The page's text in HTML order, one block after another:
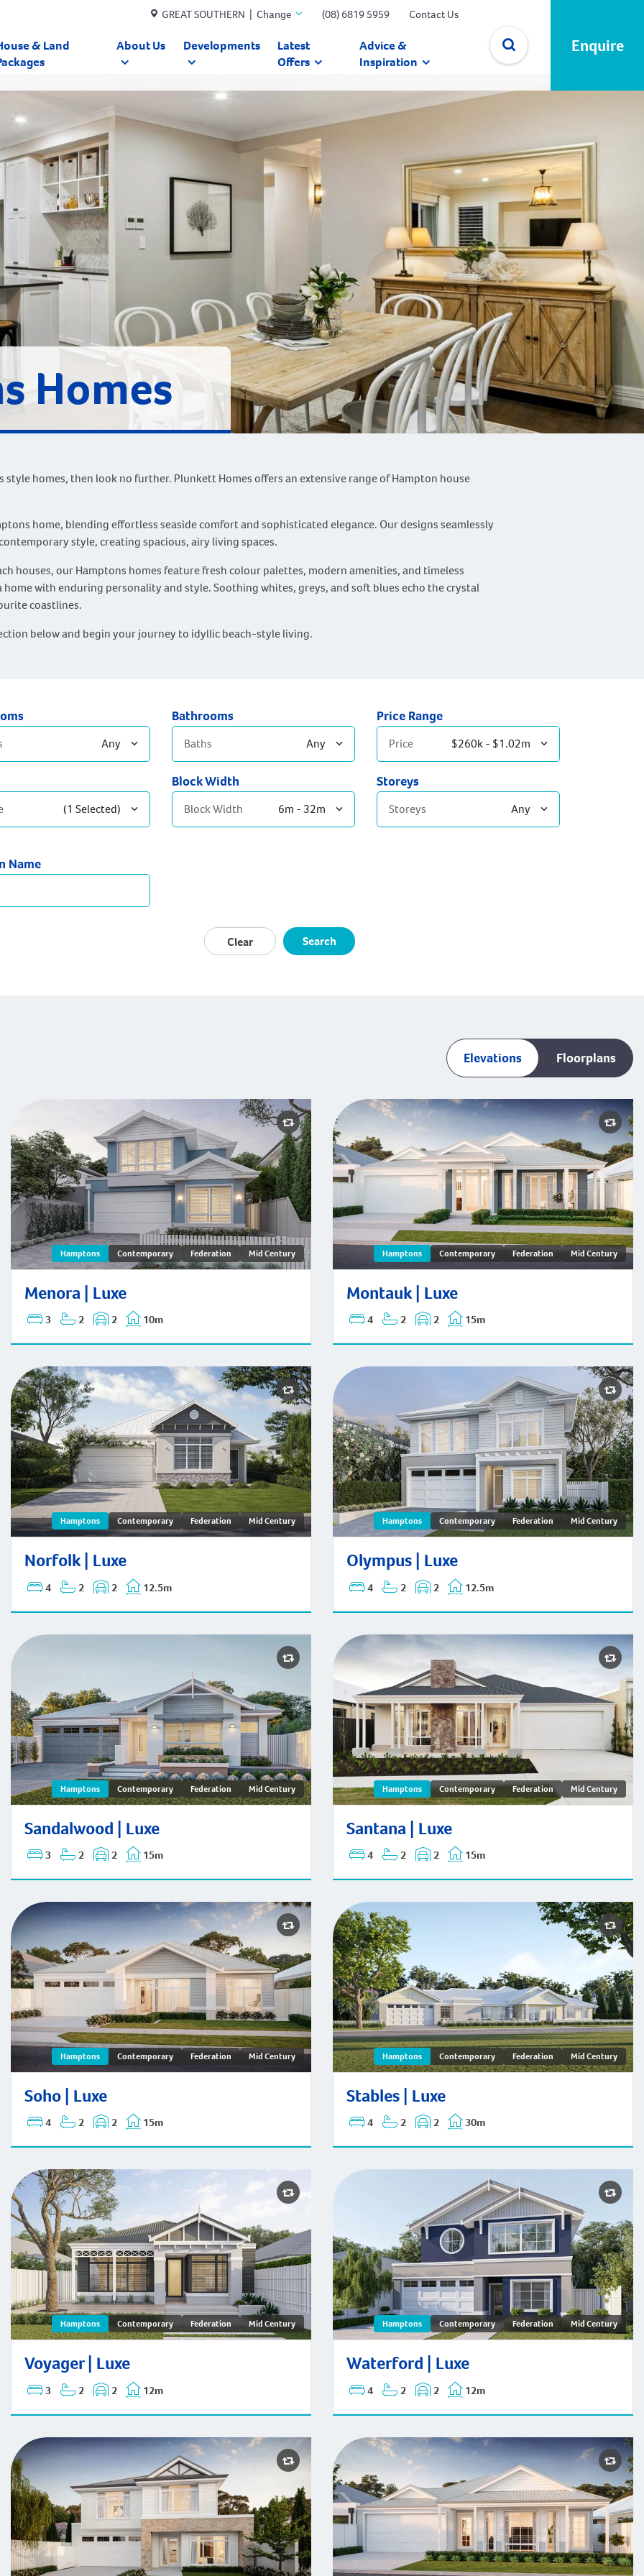
GREAT SOUTHERN | Change (08) 6819 5959 Contact Us
& Land
About Us Developments
Latest
Offers
Advice &
Inspiration
Enquire
Homes
style homes, then look no further. Plunkett Homes offers an extensive range of Hampton house
home, blending effortless seaside comfort and sophisticated elegance. Our designs seamlessly
style, creating spacious, airy living spaces.
houses, our Hamptons homes feature fresh colour palettes, modern amenities, and timeless
with enduring personality and style. Soothing whites, greys, and soft blues echo the crystal
coastlines.
below and begin your journey to idyllic beach-style living.
Any
Bathrooms
Baths Any
2 Bathrooms
3+ Bathrooms
Price Range
Price $260k - $1.02m
(1 Selected)
Block Width
Block Width 6m - 32m
Storeys
Storeys Any
Name
Clear Search
Elevations Floorplans
Hamptons Contemporary Federation Mid Century
Menora | Luxe
3 2 2 10m
Menora | Hamptons Hamptons Contemporary Federation Mid Century
Montauk | Luxe
4 2 2 15m
Montauk | Hamptons
Hamptons Contemporary Federation Mid Century
Norfolk | Luxe
4 2 2 12.5m
Norfolk | Hamptons Hamptons Contemporary Federation Mid Century
Olympus | Luxe
4 2 2 12.5m
Olympus | Hamptons
Hamptons Contemporary Federation Mid Century
Sandalwood | Luxe
3 2 2 15m
Sandalwood | Hamptons Hamptons Contemporary Federation Mid Century
Santana | Luxe
4 2 2 15m
Santana | Hamptons
Hamptons Contemporary Federation Mid Century
Soho | Luxe
4 2 2 15m
Soho | Hamptons Hamptons Contemporary Federation Mid Century
Stables | Luxe
4 2 2 30m
Stables | Hamptons
Hamptons Contemporary Federation Mid Century
Voyager | Luxe
3 2 2 12m
Voyager | Hamptons Hamptons Contemporary Federation Mid Century
Waterford | Luxe
4 2 2 12m
Waterford | Hamptons